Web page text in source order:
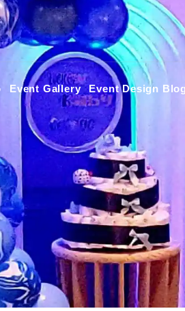
Event Gallery Event Design